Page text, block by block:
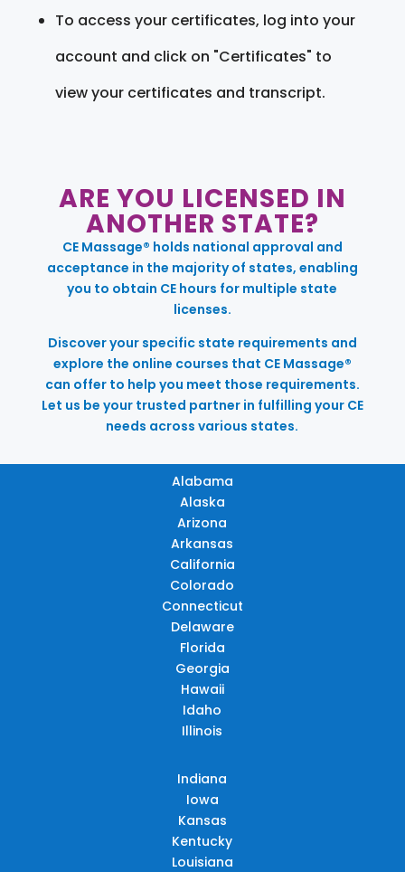
To access your certificates, log into your
account and click on "Certificates" to
view your certificates and transcript.
ARE YOU LICENSED IN
ANOTHER STATE?
CE Massage® holds national approval and
acceptance in the majority of states, enabling
you to obtain CE hours for multiple state
licenses.
Discover your specific state requirements and
explore the online courses that CE Massage®
can offer to help you meet those requirements.
Let us be your trusted partner in fulfilling your CE
needs across various states.
Alabama
Alaska
Arizona
Arkansas
California
Colorado
Connecticut
Delaware
Florida
Georgia
Hawaii
Idaho
Illinois
Indiana
Iowa
Kansas
Kentucky
Louisiana